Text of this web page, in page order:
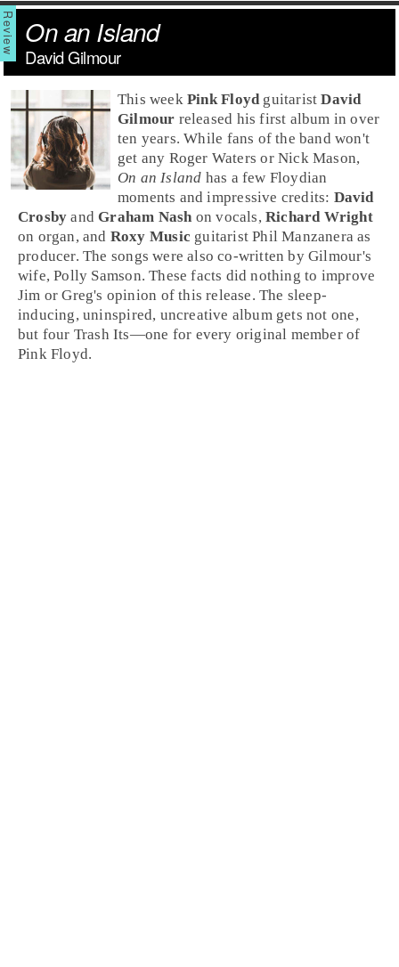
On an Island
David Gilmour
This weekPink FloydguitaristDavid
Gilmour released his first album in over
ten years. While fans of the band won't
get any Roger Waters or Nick Mason,
On an Island has a few Floydian
moments and impressive credits: David
Crosby andGraham Nash on vocals, Richard Wright
on organ, and Roxy Music guitaristPhil Manzanera as
producer. The songs were also co-written by Gilmour's
wife,Polly Samson. These facts did nothing to improve
Jim orGreg's opinion of this release. The sleep-
inducing, uninspired, uncreative album gets not one,
but four Trash Its—one for every original member of
Pink Floyd.